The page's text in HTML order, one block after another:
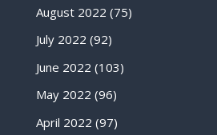
August 2022 (75)
July 2022 (92)
June 2022 (103)
May 2022 (96)
April 2022 (97)